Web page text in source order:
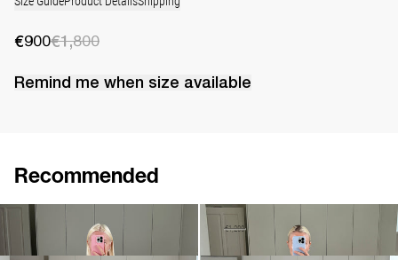
€900€1,800
Remind me when size available
Recommended
Dress Lena Embroidered
EXCLUSIVE
Dress Lena Embroidered
€690€1,200